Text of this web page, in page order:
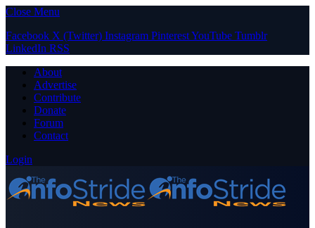
Close Menu
Facebook X (Twitter) Instagram PinterestYouTube Tumblr
LinkedIn RSS
About
Advertise
Contribute
Donate
Forum
Contact
Login